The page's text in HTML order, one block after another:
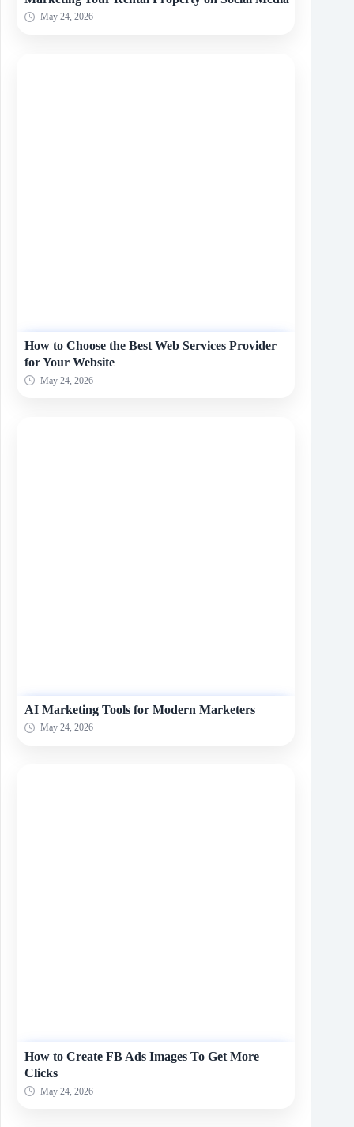
May 24, 2026
How to Choose the Best Web Services Provider
for Your Website
May 24, 2026
AI Marketing Tools for Modern Marketers
May 24, 2026
How to Create FB Ads Images To Get More
Clicks
May 24, 2026